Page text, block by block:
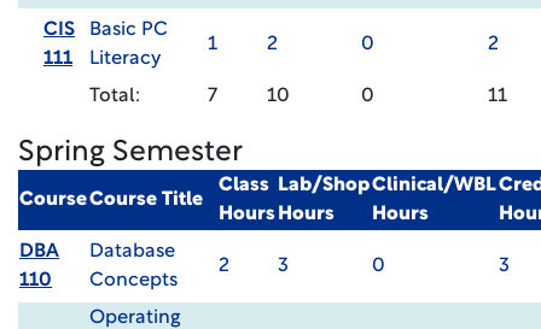
CIS
111
Basic PC
Literacy
1 2 0 2
Total: 7 10 0 11
Spring Semester
CourseCourse Title
Class
Hours
Lab/Shop
Hours
Clinical/WBL
Hours
DBA
110
Database
Concepts
2 3 0 3
Operating